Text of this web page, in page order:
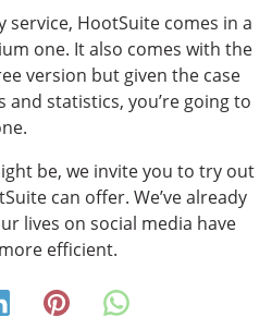
service, HootSuite comes in a
one. It also comes with the
version but given the case
statistics, you’re going to
be, we invite you to try out
can offer. We’ve already
lives on social media have
efficient.